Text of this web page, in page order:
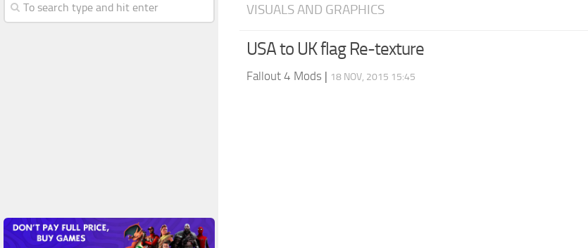
VISUALS AND GRAPHICS
USA to UK flag Re-texture
Fallout 4 Mods | 18 NOV, 2015 15:45